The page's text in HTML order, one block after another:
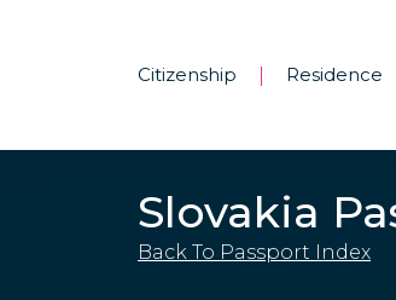
Citizenship Residence
Slovakia
Back To Passport Index